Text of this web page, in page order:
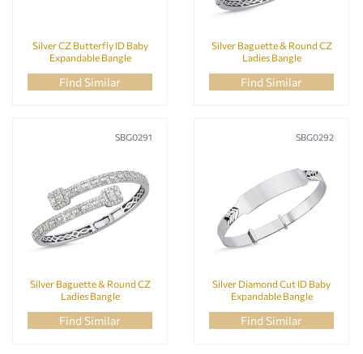
Silver CZ Butterfly ID Baby
Expandable Bangle
Find Similar
Silver Baguette & Round CZ
Ladies Bangle
Find Similar
SBG0291
Silver Baguette & Round CZ
Ladies Bangle
Find Similar
SBG0292
Silver Diamond Cut ID Baby
Expandable Bangle
Find Similar